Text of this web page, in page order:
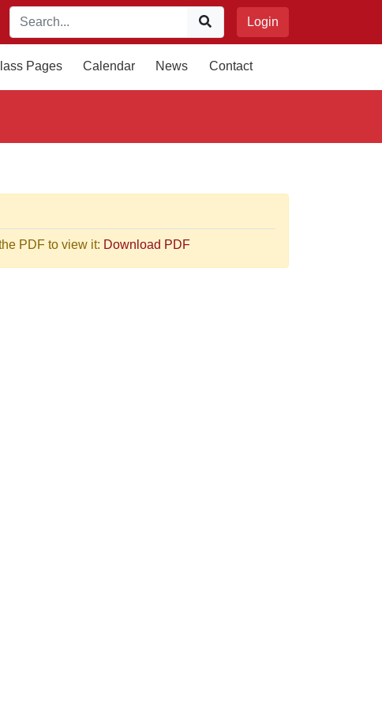
Login
Pages Calendar News Contact
PDF to view it: Download PDF